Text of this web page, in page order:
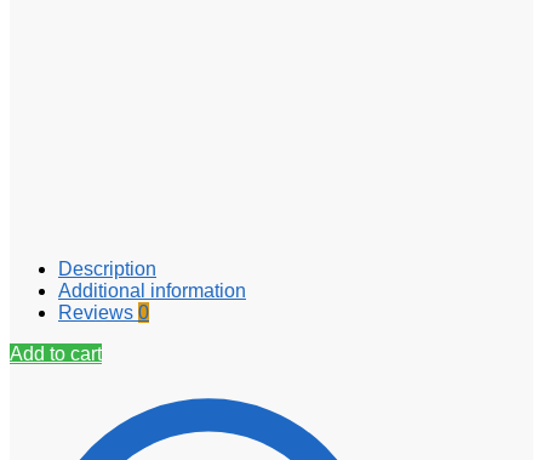
Description
Additional information
Reviews 0
Add to cart